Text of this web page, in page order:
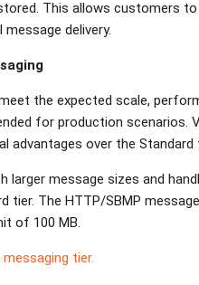
This allows customers
delivery.
the expected scale,
for production scenarios.
advantages over the Standard
larger message sizes and
tier. The HTTP/SBMP
of 100 MB.
tier.